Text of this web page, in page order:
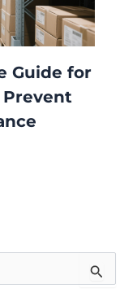
Guide for
Prevent